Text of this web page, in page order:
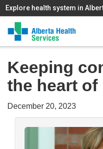
Explore health system in
MAIN
MENU
Keeping
the heart of
December 20, 2023